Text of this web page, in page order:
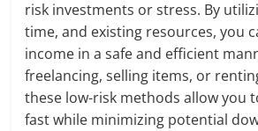
risk investments or stress. By
time, and existing resources, you
income in a safe and efficient
freelancing, selling items, or
these low-risk methods allow you
fast while minimizing potential